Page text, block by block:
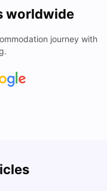
worldwide
journey with
2026